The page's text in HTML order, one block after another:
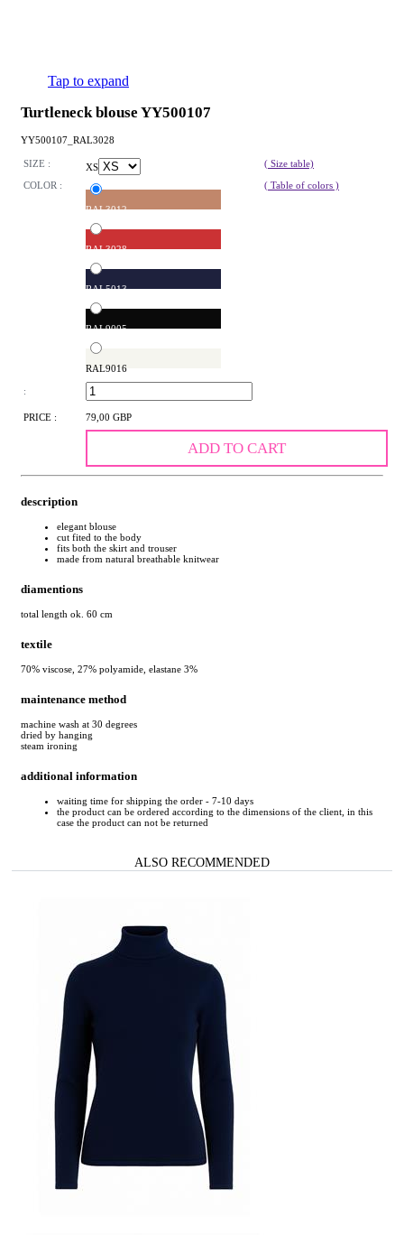
Tap to expand
Turtleneck blouse YY500107
YY500107_RAL3028
SIZE : XS
( Size table)
COLOR :
RAL3012
RAL3028
RAL5013
RAL9005
RAL9016
( Table of colors )
:
PRICE : 79,00 GBP
ADD TO CART
description
elegant blouse
cut fited to the body
fits both the skirt and trouser
made from natural breathable knitwear
diamentions
total length ok. 60 cm
textile
70% viscose, 27% polyamide, elastane 3%
maintenance method
machine wash at 30 degrees
dried by hanging
steam ironing
additional information
waiting time for shipping the order - 7-10 days
the product can be ordered according to the dimensions of the client, in this
case the product can not be returned
ALSO RECOMMENDED